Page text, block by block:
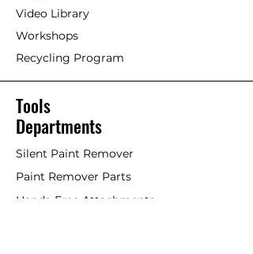
Video Library
Workshops
Recycling Program
Tools
Departments
Silent Paint Remover
Paint Remover Parts
Hands-Free Attachments